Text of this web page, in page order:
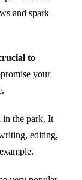
and spark
to
your
in the park. It
editing,